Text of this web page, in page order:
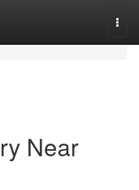
Near